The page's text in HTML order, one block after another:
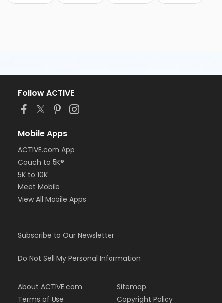
Follow ACTIVE
Mobile Apps
ACTIVE.com App
Couch to 5K®
5K to 10K
Meet Mobile
View All Mobile Apps
Subscribe to Our Newsletter
Do Not Sell My Personal Information
About ACTIVE.com
Terms of Use
Sitemap
Copyright Policy